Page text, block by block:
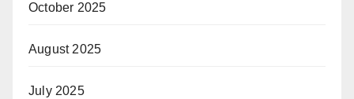
October 2025
August 2025
July 2025